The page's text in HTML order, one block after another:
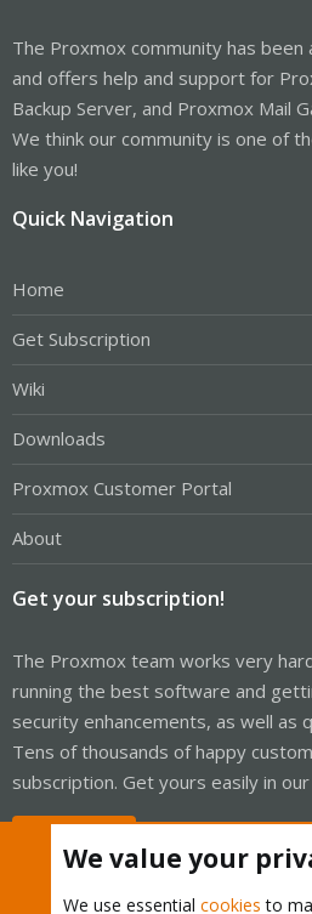
The Proxmox community has been
and offers help and support for
Backup Server, and Proxmox Mail
We think our community is one of
like you!
Quick Navigation
Home
Get Subscription
Wiki
Downloads
Proxmox Customer Portal
About
Get your subscription!
The Proxmox team works very
running the best software and
security enhancements, as well as
Tens of thousands of happy
subscription. Get yours easily in
We value your
We use essential cookies to